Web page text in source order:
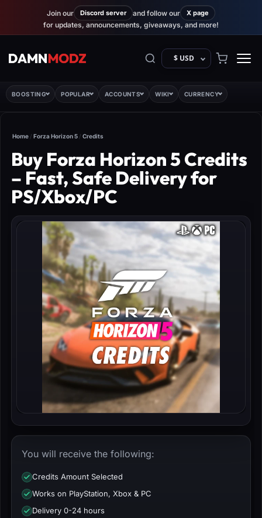
Join our Discord server and follow our X page
for updates, announcements, giveaways, and more!
$ USD
BOOSTING POPULAR ACCOUNTS WIKI CURRENCY
Home / Forza Horizon 5 / Credits
Buy Forza Horizon 5 Credits
– Fast, Safe Delivery for
PS/Xbox/PC
You will receive the following:
Credits Amount Selected
Works on PlayStation, Xbox & PC
Delivery 0-24 hours